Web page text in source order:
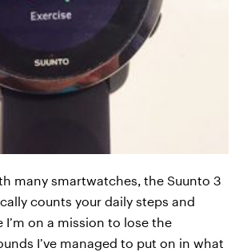
many smartwatches, the Suunto 3
counts your daily steps and
I’m on a mission to lose the
I’ve managed to put on in what